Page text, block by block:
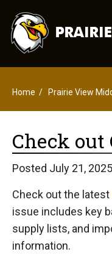
Home Prairie View
Check out
Posted July 21, 2025
Check out the latest
issue includes key
supply lists, and
information.